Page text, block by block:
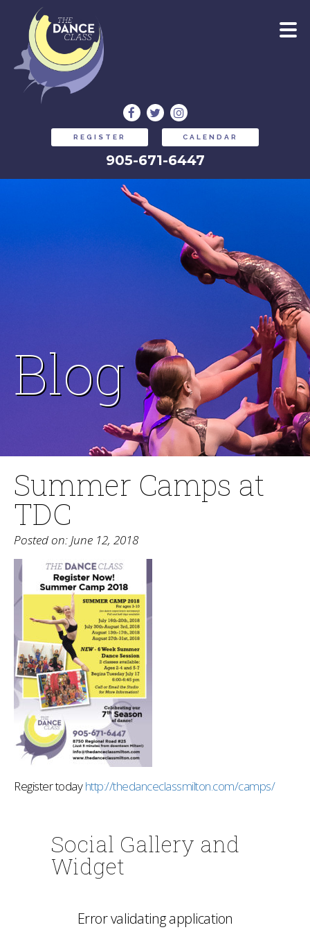
REGISTER CALENDAR
905-671-6447
Blog
Summer Camps at
TDC
Posted on: June 12, 2018
Register todayhttp://thedanceclassmilton.com/camps/
Social Gallery and
Widget
Error validating application